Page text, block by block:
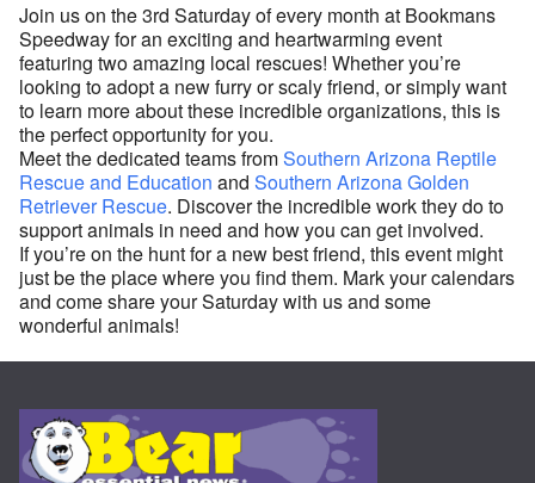
Join us on the 3rd Saturday of every month at Bookmans
Speedway for an exciting and heartwarming event
featuring two amazing local rescues! Whether you’re
looking to adopt a new furry or scaly friend, or simply want
to learn more about these incredible organizations, this is
the perfect opportunity for you.
Meet the dedicated teams fromSouthern Arizona Reptile
Rescue and Education and Southern Arizona Golden
Retriever Rescue. Discover the incredible work they do to
support animals in need and how you can get involved.
If you’re on the hunt for a new best friend, this event might
just be the place where you find them. Mark your calendars
and come share your Saturday with us and some
wonderful animals!